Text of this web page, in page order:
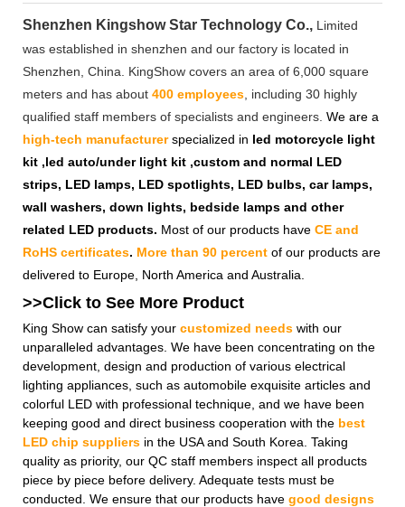
Shenzhen Kingshow Star Technology Co., Limited
was established in shenzhen and our factory is located in
Shenzhen, China. KingShow covers an area of 6,000 square
meters and has about 400 employees , including 30 highly
qualified staff members of specialists and engineers. We are a
high-tech manufacturer specialized in led motorcycle light
kit ,led auto/under light kit ,custom and normal LED
strips, LED lamps, LED spotlights, LED bulbs, car lamps,
wall washers, down lights, bedside lamps and other
related LED products. Most of our products have CE and
RoHS certificates. More than 90 percent of our products are
delivered to Europe, North America and Australia.
>>Click to See More Product
King Show can satisfy your customized needs with our
unparalleled advantages. We have been concentrating on the
development, design and production of various electrical
lighting appliances, such as automobile exquisite articles and
colorful LED with professional technique, and we have been
keeping good and direct business cooperation with the best
LED chip suppliers in the USA and South Korea. Taking
quality as priority, our QC staff members inspect all products
piece by piece before delivery. Adequate tests must be
conducted. We ensure that our products have good designs